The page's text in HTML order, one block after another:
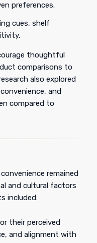
preferences.
cues, shelf
thoughtful
comparisons to
also explored
and
compared to
remained
and cultural factors
included:
their perceived
and alignment with